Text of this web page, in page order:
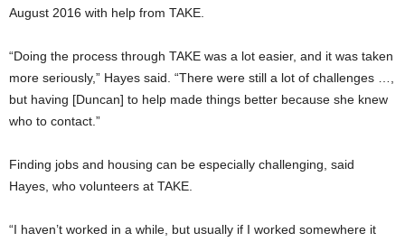
August 2016 with help from TAKE.
“Doing the process through TAKE was a lot easier, and it was taken
more seriously,” Hayes said. “There were still a lot of challenges …,
but having [Duncan] to help made things better because she knew
who to contact.”
Finding jobs and housing can be especially challenging, said
Hayes, who volunteers at TAKE.
“I haven’t worked in a while, but usually if I worked somewhere it